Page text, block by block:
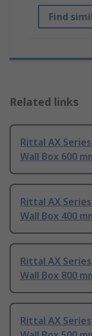
Find
Related links
Rittal AX
Wall Box 600
Rittal AX
Wall Box 400
Rittal AX
Wall Box 800
Rittal AX